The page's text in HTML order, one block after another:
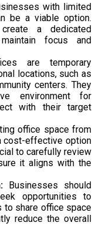
with limited
be a viable option.
a dedicated
focus and
are temporary
locations, such as
centers. They
environment for
with their target
office space from
cost-effective option
to carefully review
it aligns with the
Businesses should
opportunities to
to share office space
reduce the overall